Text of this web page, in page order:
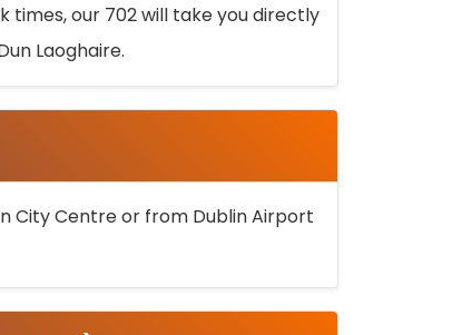
times, our 702 will take you directly
Laoghaire.
City Centre or from Dublin Airport